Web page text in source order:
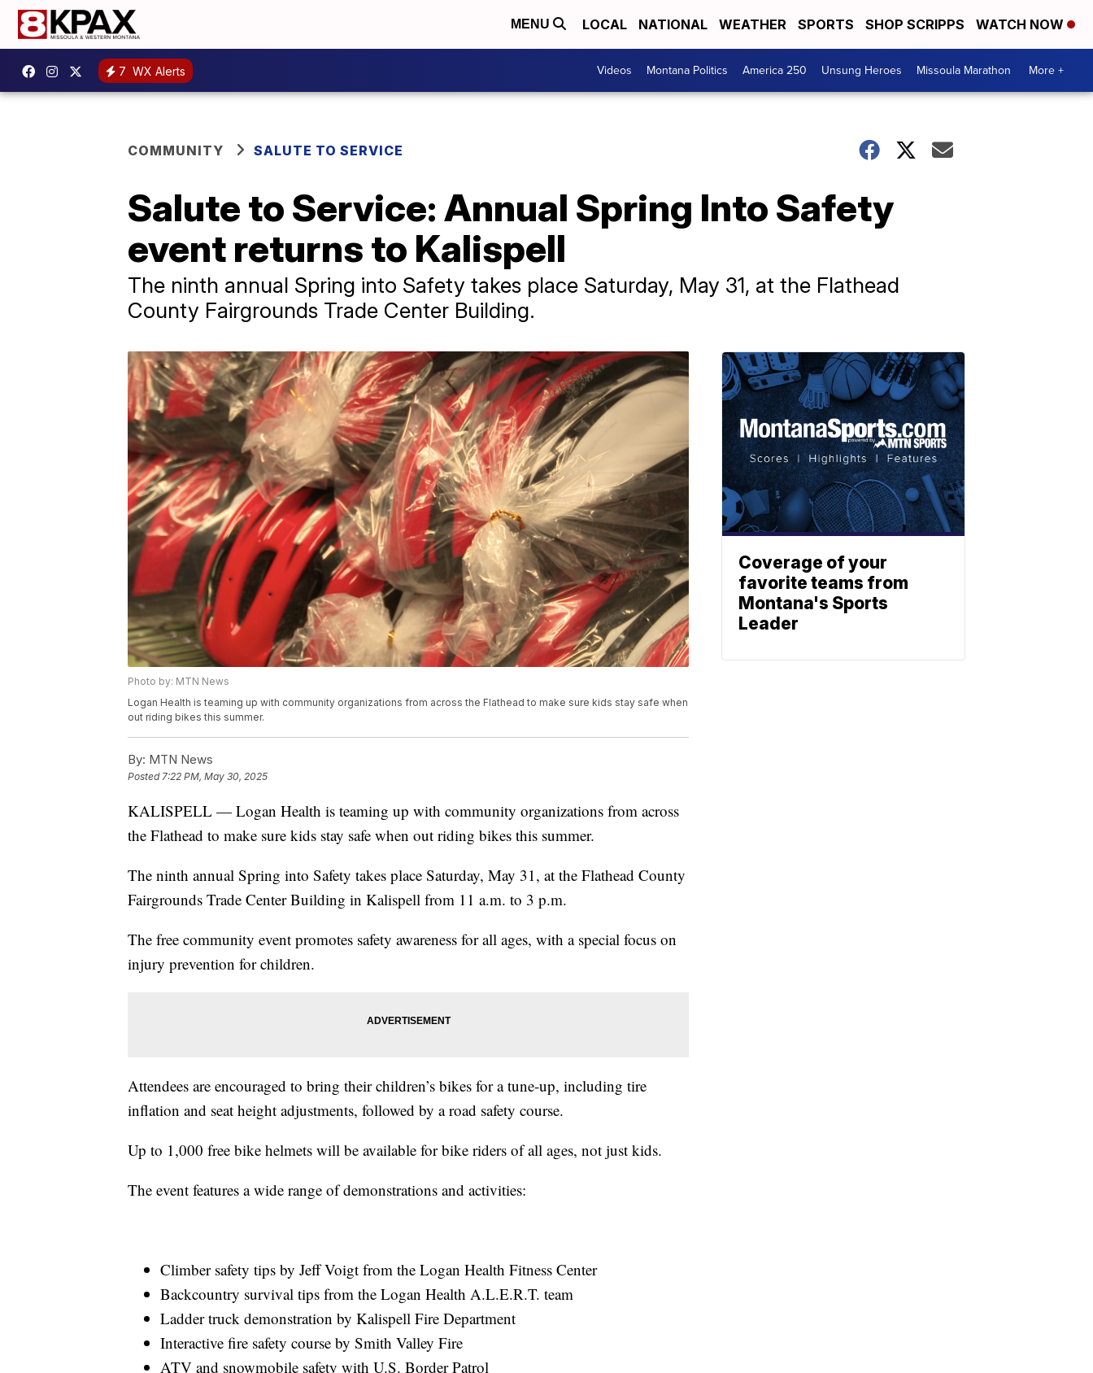
MENU LOCAL NATIONAL WEATHER SPORTS SHOP SCRIPPS WATCH NOW
7 WX Alerts Videos Montana Politics America 250 Unsung Heroes Missoula Marathon More +
COMMUNITY SALUTE TO SERVICE
Salute to Service: Annual Spring Into Safety
event returns to Kalispell
The ninth annual Spring into Safety takes place Saturday, May 31, at the Flathead
County Fairgrounds Trade Center Building.
Photo by: MTN News
Logan Health is teaming up with community organizations from across the Flathead to make sure kids stay safe when
out riding bikes this summer.
By: MTN News
Posted7:22 PM, May 30, 2025
KALISPELL — Logan Health is teaming up with community organizations from across
the Flathead to make sure kids stay safe when out riding bikes this summer.
The ninth annual Spring into Safety takes place Saturday, May 31, at the Flathead County
Fairgrounds Trade Center Building in Kalispell from 11 a.m. to 3 p.m.
The free community event promotes safety awareness for all ages, with a special focus on
injury prevention for children.
Attendees are encouraged to bring their children’s bikes for a tune-up, including tire
inflation and seat height adjustments, followed by a road safety course.
Up to 1,000 free bike helmets will be available for bike riders of all ages, not just kids.
The event features a wide range of demonstrations and activities:
Climber safety tips by Jeff Voigt from the Logan Health Fitness Center
Backcountry survival tips from the Logan Health A.L.E.R.T. team
Ladder truck demonstration by Kalispell Fire Department
Interactive fire safety course by Smith Valley Fire
ATV and snowmobile safety with U.S. Border Patrol
Coverage of your
favorite teams from
Montana's Sports
Leader